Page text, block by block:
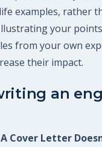
examples, rather
your
from your own
their impact.
an
Cover Letter